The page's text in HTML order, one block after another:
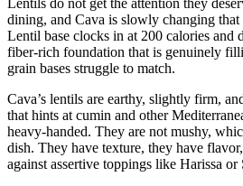
Lentils do not get the attention they
dining, and Cava is slowly changing
Lentil base clocks in at 200 calories and
fiber-rich foundation that is genuinely
grain bases struggle to match.
Cava’s lentils are earthy, slightly firm,
that hints at cumin and other
heavy-handed. They are not mushy,
dish. They have texture, they have
against assertive toppings like Harissa